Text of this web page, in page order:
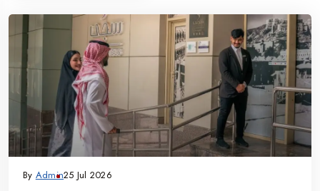
By Admin25 Jul 2026